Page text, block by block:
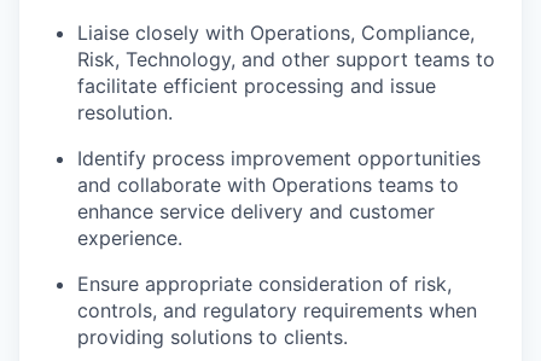
Liaise closely with Operations, Compliance,
Risk, Technology, and other support teams to
facilitate efficient processing and issue
resolution.
Identify process improvement opportunities
and collaborate with Operations teams to
enhance service delivery and customer
experience.
Ensure appropriate consideration of risk,
controls, and regulatory requirements when
providing solutions to clients.